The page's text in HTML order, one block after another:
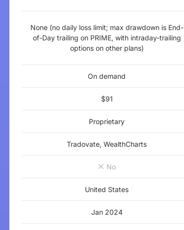
None (no daily loss limit; max drawdown is End-
of-Day trailing on PRIME, with intraday-trailing
options on other plans)
On demand
$91
Proprietary
Tradovate, WealthCharts
No
United States
Jan 2024